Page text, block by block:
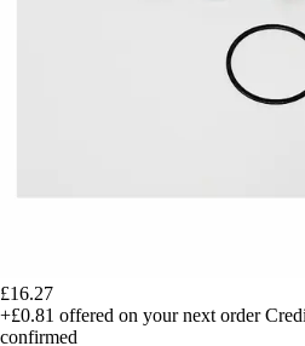
£16.27
+£0.81 offered on your next order
confirmed